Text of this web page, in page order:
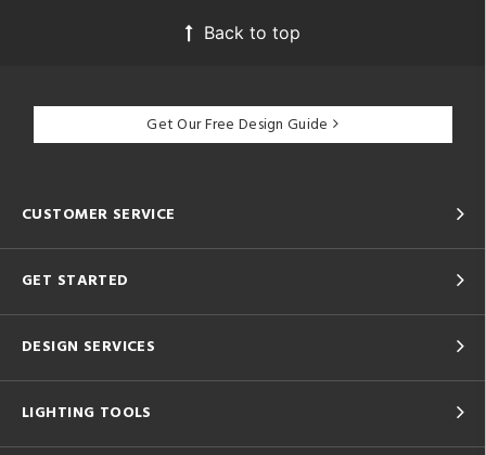
Back to top
Get Our Free Design Guide
CUSTOMER SERVICE
GET STARTED
DESIGN SERVICES
LIGHTING TOOLS